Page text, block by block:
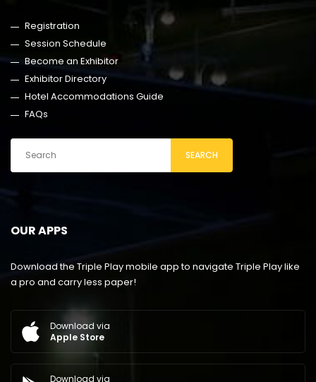
Registration
Session Schedule
Become an Exhibitor
Exhibitor Directory
Hotel Accommodations Guide
FAQs
SEARCH
OUR APPS
Download the Triple Play mobile app to navigate Triple Play like
a pro and carry less paper!
Download via
Apple Store
Download via